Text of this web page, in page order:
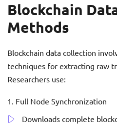
Blockchain
Methods
Blockchain data collection
techniques for extracting raw
Researchers use:
Full Node Synchronization
Downloads complete